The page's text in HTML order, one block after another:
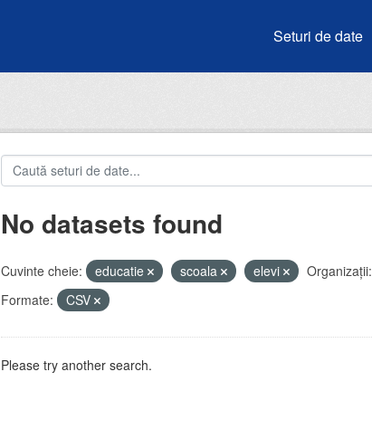
Seturi de date
No datasets found
Cuvinte cheie: educatie scoala elevi Organizații:
Formate:
CSV
Please try another search.